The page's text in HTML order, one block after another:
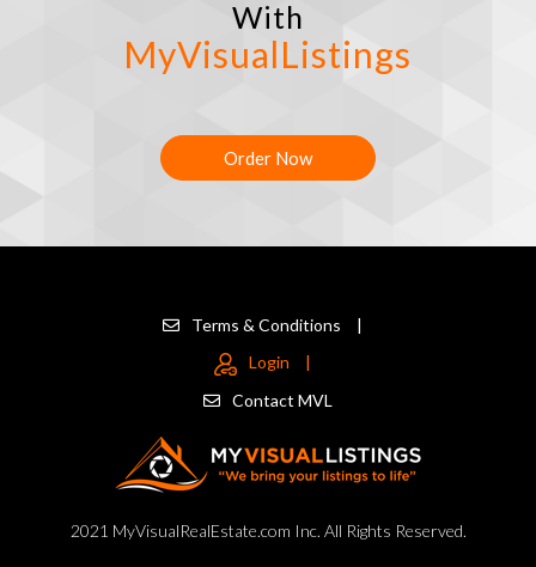
With
MyVisualListings
Order Now
Terms & Conditions
|
Login
|
Contact MVL
2021 MyVisualRealEstate.com Inc. All Rights Reserved.